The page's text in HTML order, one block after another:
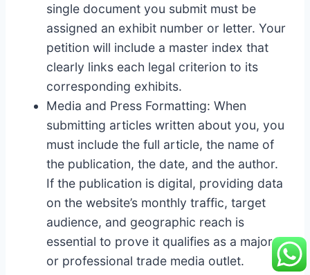
single document you submit must be
assigned an exhibit number or letter. Your
petition will include a master index that
clearly links each legal criterion to its
corresponding exhibits.
Media and Press Formatting: When
submitting articles written about you, you
must include the full article, the name of
the publication, the date, and the author.
If the publication is digital, providing data
on the website’s monthly traffic, target
audience, and geographic reach is
essential to prove it qualifies as a major
or professional trade media outlet.